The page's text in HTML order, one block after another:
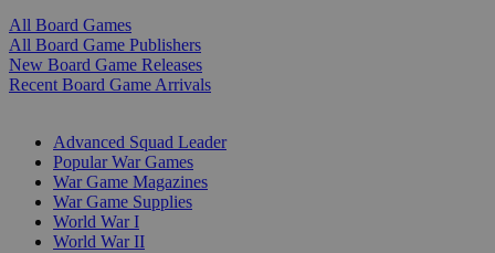
All Board Games
All Board Game Publishers
New Board Game Releases
Recent Board Game Arrivals
Advanced Squad Leader
Popular War Games
War Game Magazines
War Game Supplies
World War I
World War II